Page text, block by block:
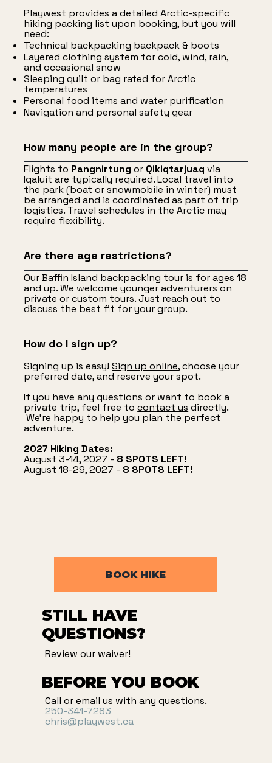
BOOK HIKE
STILL HAVE
QUESTIONS?
Review our waiver!
Call or email us with any questions.
250-341-7283
chris@playwest.ca
BEFORE YOU BOOK
Playwest provides a detailed Arctic-specific
hiking packing list upon booking, but you will
need:
Technical backpacking backpack & boots
Layered clothing system for cold, wind, rain,
and occasional snow
Sleeping quilt or bag rated for Arctic
temperatures
Personal food items and water purification
Navigation and personal safety gear
How many people are in the group?
Flights to Pangnirtung or Qikiqtarjuaq via
Iqaluit are typically required. Local travel into
the park (boat or snowmobile in winter) must
be arranged and is coordinated as part of trip
logistics. Travel schedules in the Arctic may
require flexibility.
Are there age restrictions?
Our Baffin Island backpacking tour is for ages 18
and up. We welcome younger adventurers on
private or custom tours. Just reach out to
discuss the best fit for your group.
How do I sign up?
Signing up is easy!Sign up online, choose your
preferred date, and reserve your spot.
If you have any questions or want to book a
private trip, feel free tocontact us directly.
We’re happy to help you plan the perfect
adventure.
2027 Hiking Dates:
August 3-14, 2027 - 8 SPOTS LEFT!
August 18-29, 2027 - 8 SPOTS LEFT!